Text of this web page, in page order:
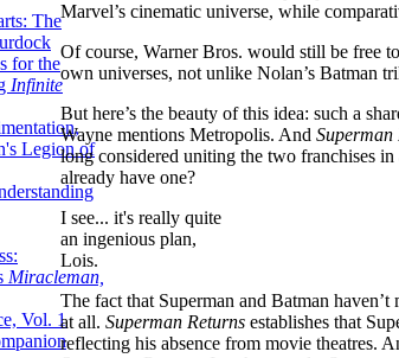
The
for the
Infinite
Legion of
Miracleman,
Vol. 1
Marvel’s cinematic universe, while
Of course, Warner Bros. would still be free
own universes, not unlike Nolan’s Batman
But here’s the beauty of this idea: such a
Wayne mentions Metropolis. And Superman
long considered uniting the two franchises
already have one?
I see... it's really quite
an ingenious plan,
Lois.
The fact that Superman and Batman
at all. Superman Returns establishes that
reflecting his absence from movie theatres.